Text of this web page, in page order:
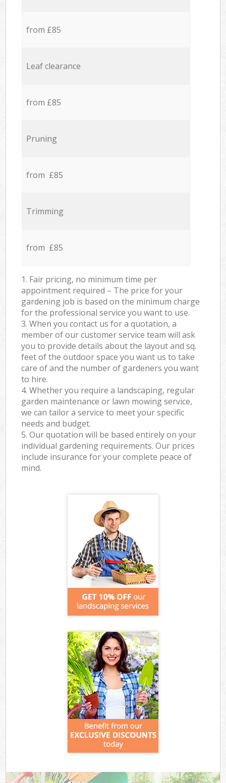
from £85
Leaf clearance
from £85
Pruning
from £85
Trimming
from £85
1. Fair pricing, no minimum time per
appointment required – The price for your
gardening job is based on the minimum charge
for the professional service you want to use.
3. When you contact us for a quotation, a
member of our customer service team will ask
you to provide details about the layout and sq.
feet of the outdoor space you want us to take
care of and the number of gardeners you want
to hire.
4. Whether you require a landscaping, regular
garden maintenance or lawn mowing service,
we can tailor a service to meet your specific
needs and budget.
5. Our quotation will be based entirely on your
individual gardening requirements. Our prices
include insurance for your complete peace of
mind.